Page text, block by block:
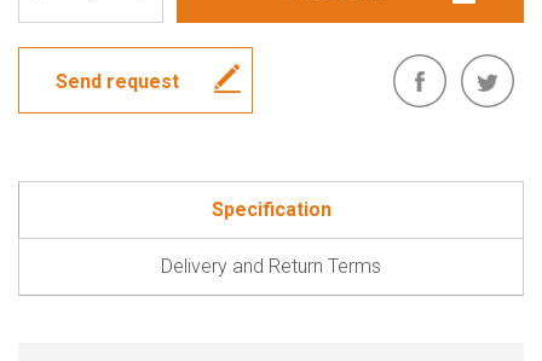
Send request
Specification
Delivery and Return Terms